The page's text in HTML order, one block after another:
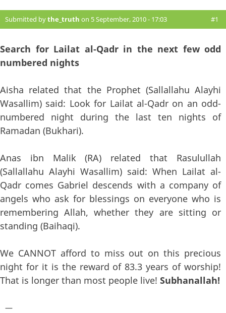
Submitted bythe_truth on 5 September, 2010 - 17:03 #1
Search for Lailat al-Qadr in the next few odd
numbered nights
Aisha related that the Prophet (Sallallahu Alayhi
Wasallim) said: Look for Lailat al-Qadr on an odd-
numbered night during the last ten nights of
Ramadan (Bukhari).
Anas ibn Malik (RA) related that Rasulullah
(Sallallahu Alayhi Wasallim) said: When Lailat al-
Qadr comes Gabriel descends with a company of
angels who ask for blessings on everyone who is
remembering Allah, whether they are sitting or
standing (Baihaqi).
We CANNOT afford to miss out on this precious
night for it is the reward of 83.3 years of worship!
That is longer than most people live! Subhanallah!
—